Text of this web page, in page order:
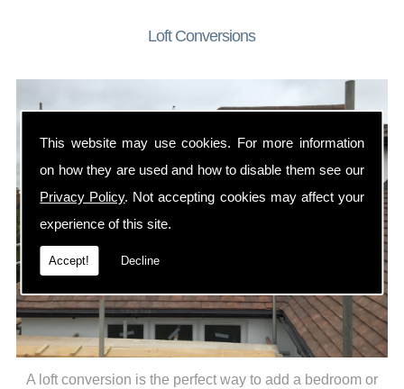
This website may use cookies. For more information
on how they are used and how to disable them see our
Privacy Policy. Not accepting cookies may affect your
experience of this site.
Accept! Decline
Loft Conversions
A loft conversion is the perfect way to add a bedroom or